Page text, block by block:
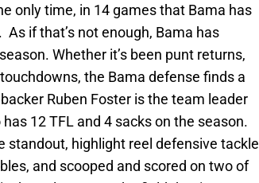
only time, in 14 games that Bama has
if that’s not enough, Bama has
Whether it’s been punt returns,
the Bama defense finds a
Ruben Foster is the team leader
12 TFL and 4 sacks on the season.
standout, highlight reel defensive tackle
and scooped and scored on two of